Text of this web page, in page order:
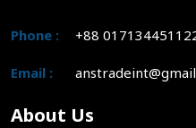
Phone : +88
Email :
About Us